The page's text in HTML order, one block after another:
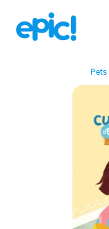
Pets